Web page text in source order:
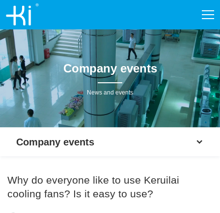
Company events
News and events
Company events
Why do everyone like to use Keruilai
cooling fans? Is it easy to use?